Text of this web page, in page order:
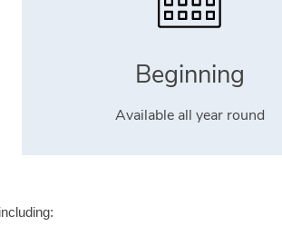
Beginning
Available all year round